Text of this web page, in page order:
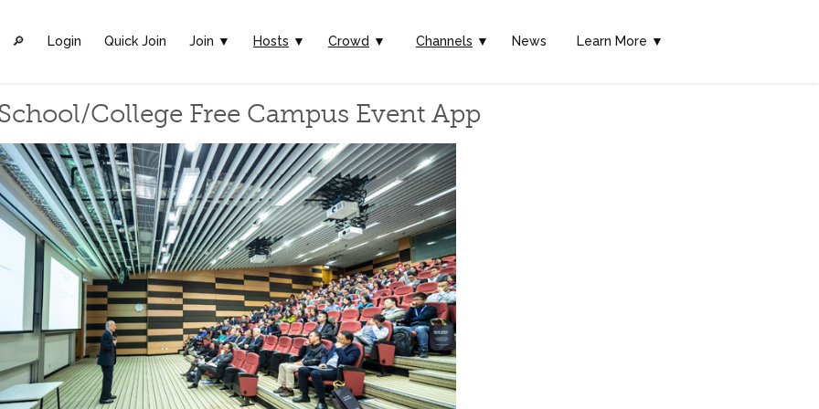
🔎︎ Login Quick Join Join ▼ Hosts ▼ Crowd ▼ Channels ▼ News Learn More ▼
College Free Campus Event App